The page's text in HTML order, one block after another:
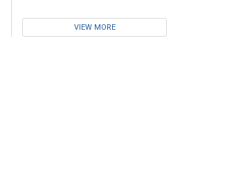
VIEW MORE